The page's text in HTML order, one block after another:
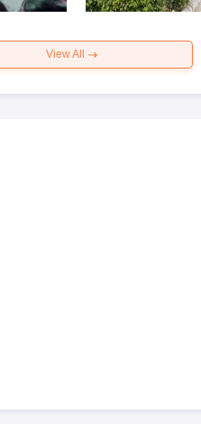
View All